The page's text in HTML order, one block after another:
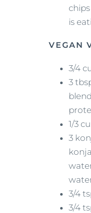
is
VEGAN
3/4
3
1/3
3
3/4
3/4